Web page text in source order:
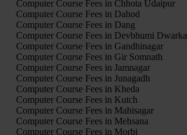
Computer Course Fees in Chhota Udaipur
Computer Course Fees in Dahod
Computer Course Fees in Dang
Computer Course Fees in Devbhumi Dwarka
Computer Course Fees in Gandhinagar
Computer Course Fees in Gir Somnath
Computer Course Fees in Jamnagar
Computer Course Fees in Junagadh
Computer Course Fees in Kheda
Computer Course Fees in Kutch
Computer Course Fees in Mahisagar
Computer Course Fees in Mehsana
Computer Course Fees in Morbi